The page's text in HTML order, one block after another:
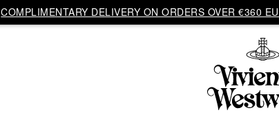
COMPLIMENTARY DELIVERY ON ORDERS OVER €360